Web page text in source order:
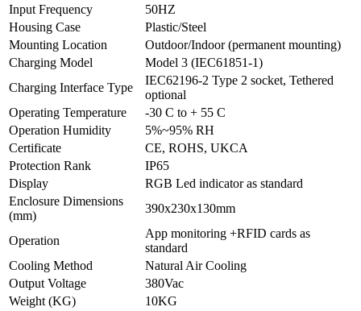
Input Frequency
50HZ
Housing Case
Plastic/Steel
Mounting Location
Outdoor/Indoor (permanent mounting)
Charging Model
Model 3 (IEC61851-1)
Charging Interface Type
IEC62196-2 Type 2 socket, Tethered
optional
Operating Temperature
-30 C to + 55 C
Operation Humidity
5%~95% RH
Certificate
CE, ROHS, UKCA
Protection Rank
IP65
Display
RGB Led indicator as standard
Enclosure Dimensions
(mm)
390x230x130mm
Operation
App monitoring +RFID cards as
standard
Cooling Method
Natural Air Cooling
Output Voltage
380Vac
Weight (KG)
10KG